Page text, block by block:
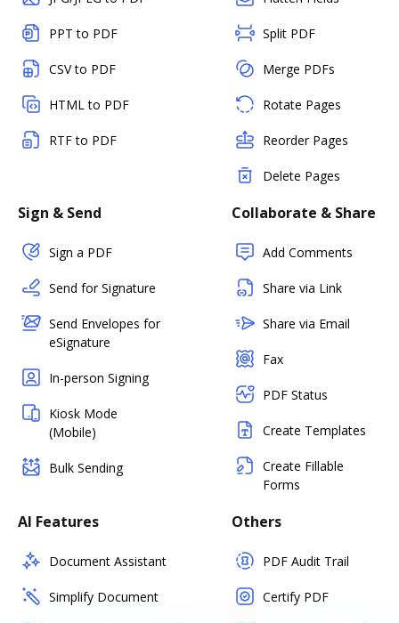
PPT to PDF
CSV to PDF
HTML to PDF
RTF to PDF
Split PDF
Merge PDFs
Rotate Pages
Reorder Pages
Delete Pages
Sign & Send
Sign a PDF
Send for Signature
Send Envelopes for
eSignature
In-person Signing
Kiosk Mode
(Mobile)
Bulk Sending
Collaborate & Share
Add Comments
Share via Link
Share via Email
Fax
PDF Status
Create Templates
Create Fillable
Forms
AI Features
Document Assistant
Simplify Document
Others
PDF Audit Trail
Certify PDF